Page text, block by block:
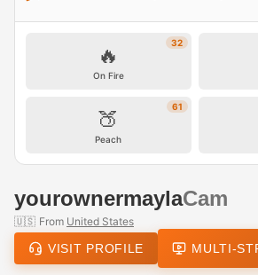
32
🔥
On Fire
61
🍑
Peach
yourownermaylaCam
🇺🇸 From United States
VISIT PROFILE MULTI-